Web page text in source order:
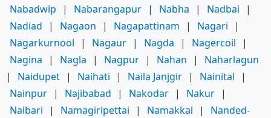
Nabadwip
| Nabarangapur | Nabha | Nadbai
|
Nadiad
| Nagaon | Nagapattinam | Nagari
|
Nagarkurnool
| Nagaur | Nagda | Nagercoil
|
Nagina
| Nagla | Nagpur | Nahan |
Naharlagun
|
Naidupet | Naihati | Naila Janjgir | Nainital
|
Nainpur | Najibabad | Nakodar | Nakur |
Nalbari
| Namagiripettai | Namakkal |
Nanded-